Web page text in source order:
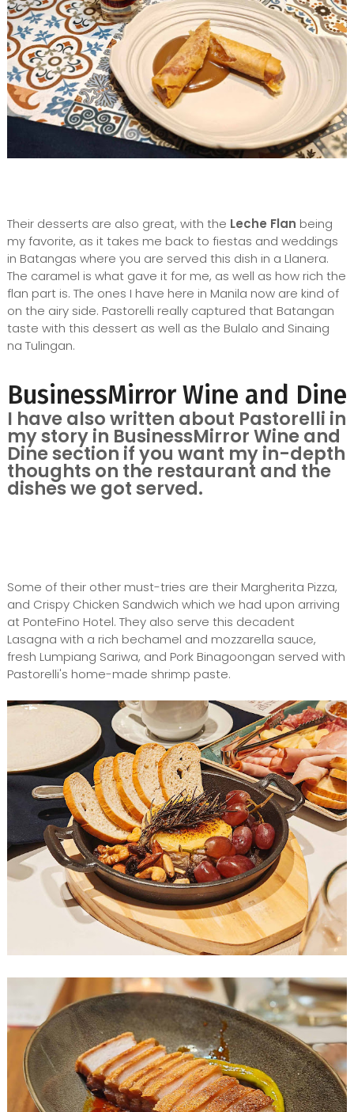
Their desserts are also great, with the Leche Flan being
my favorite, as it takes me back to fiestas and weddings
in Batangas where you are served this dish in a Llanera.
The caramel is what gave it for me, as well as how rich the
flan part is. The ones I have here in Manila now are kind of
on the airy side. Pastorelli really captured that Batangan
taste with this dessert as well as the Bulalo and Sinaing
na Tulingan.
BusinessMirror Wine and Dine
I have also written about Pastorelli in
my story in BusinessMirror Wine and
Dine section if you want my in-depth
thoughts on the restaurant and the
dishes we got served.
Some of their other must-tries are their Margherita Pizza,
and Crispy Chicken Sandwich which we had upon arriving
at PonteFino Hotel. They also serve this decadent
Lasagna with a rich bechamel and mozzarella sauce,
fresh Lumpiang Sariwa, and Pork Binagoongan served with
Pastorelli's home-made shrimp paste.